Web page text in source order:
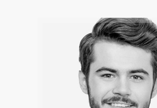
SERA SMITH
The legend are there to inspire